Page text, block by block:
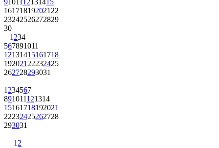
9101112131415
161718192021 22
23242526272829
30
1 234
567891011
12131415161718
192021 22232425
262728293031
1 234567
891011121314
15161718192021
22232425262728
293031
1 2